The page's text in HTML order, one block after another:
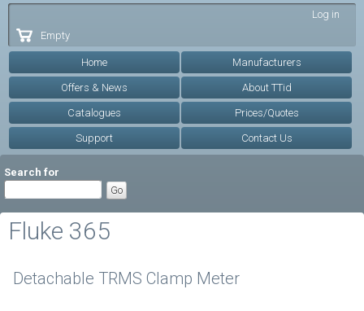
Log in
Empty
Home Manufacturers
Offers & News About TTid
Catalogues Prices/Quotes
Support Contact Us
Search for
Fluke 365
Detachable TRMS Clamp Meter